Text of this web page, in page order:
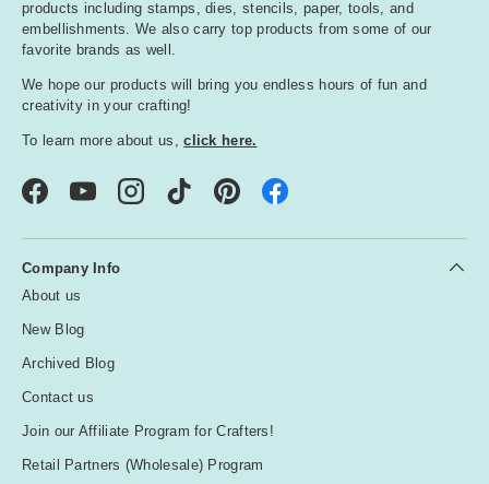
products including stamps, dies, stencils, paper, tools, and
embellishments. We also carry top products from some of our
favorite brands as well.
We hope our products will bring you endless hours of fun and
creativity in your crafting!
To learn more about us,click here.
FacebookYouTubeInstagramTikTok Pinterest
Company Info
About us
New Blog
Archived Blog
Contact us
Join our Affiliate Program for Crafters!
Retail Partners (Wholesale) Program